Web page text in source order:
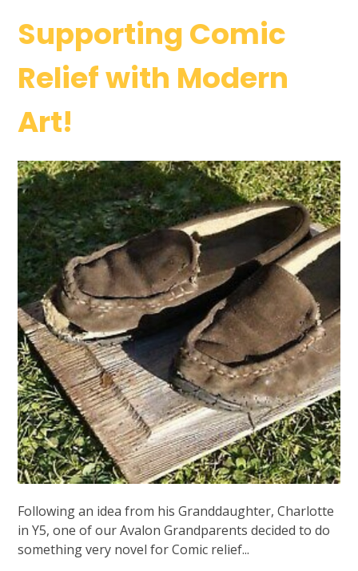
Supporting Comic
Relief with Modern
Art!
Following an idea from his Granddaughter, Charlotte
in Y5, one of our Avalon Grandparents decided to do
something very novel for Comic relief...